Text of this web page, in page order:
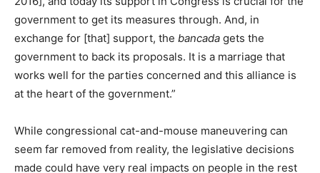
government to get its measures through. And, in
exchange for [that] support, the bancada gets the
government to back its proposals. It is a marriage that
works well for the parties concerned and this alliance is
at the heart of the government.”
While congressional cat-and-mouse maneuvering can
seem far removed from reality, the legislative decisions
made could have very real impacts on people in the rest